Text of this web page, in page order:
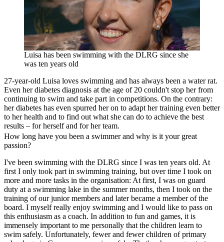
Luisa has been swimming with the DLRG since she
was ten years old
27-year-old Luisa loves swimming and has always been a water rat.
Even her diabetes diagnosis at the age of 20 couldn't stop her from
continuing to swim and take part in competitions. On the contrary:
her diabetes has even spurred her on to adapt her training even better
to her health and to find out what she can do to achieve the best
results – for herself and for her team.
How long have you been a swimmer and why is it your great
passion?
I've been swimming with the DLRG since I was ten years old. At
first I only took part in swimming training, but over time I took on
more and more tasks in the organisation: At first, I was on guard
duty at a swimming lake in the summer months, then I took on the
training of our junior members and later became a member of the
board. I myself really enjoy swimming and I would like to pass on
this enthusiasm as a coach. In addition to fun and games, it is
immensely important to me personally that the children learn to
swim safely. Unfortunately, fewer and fewer children of primary